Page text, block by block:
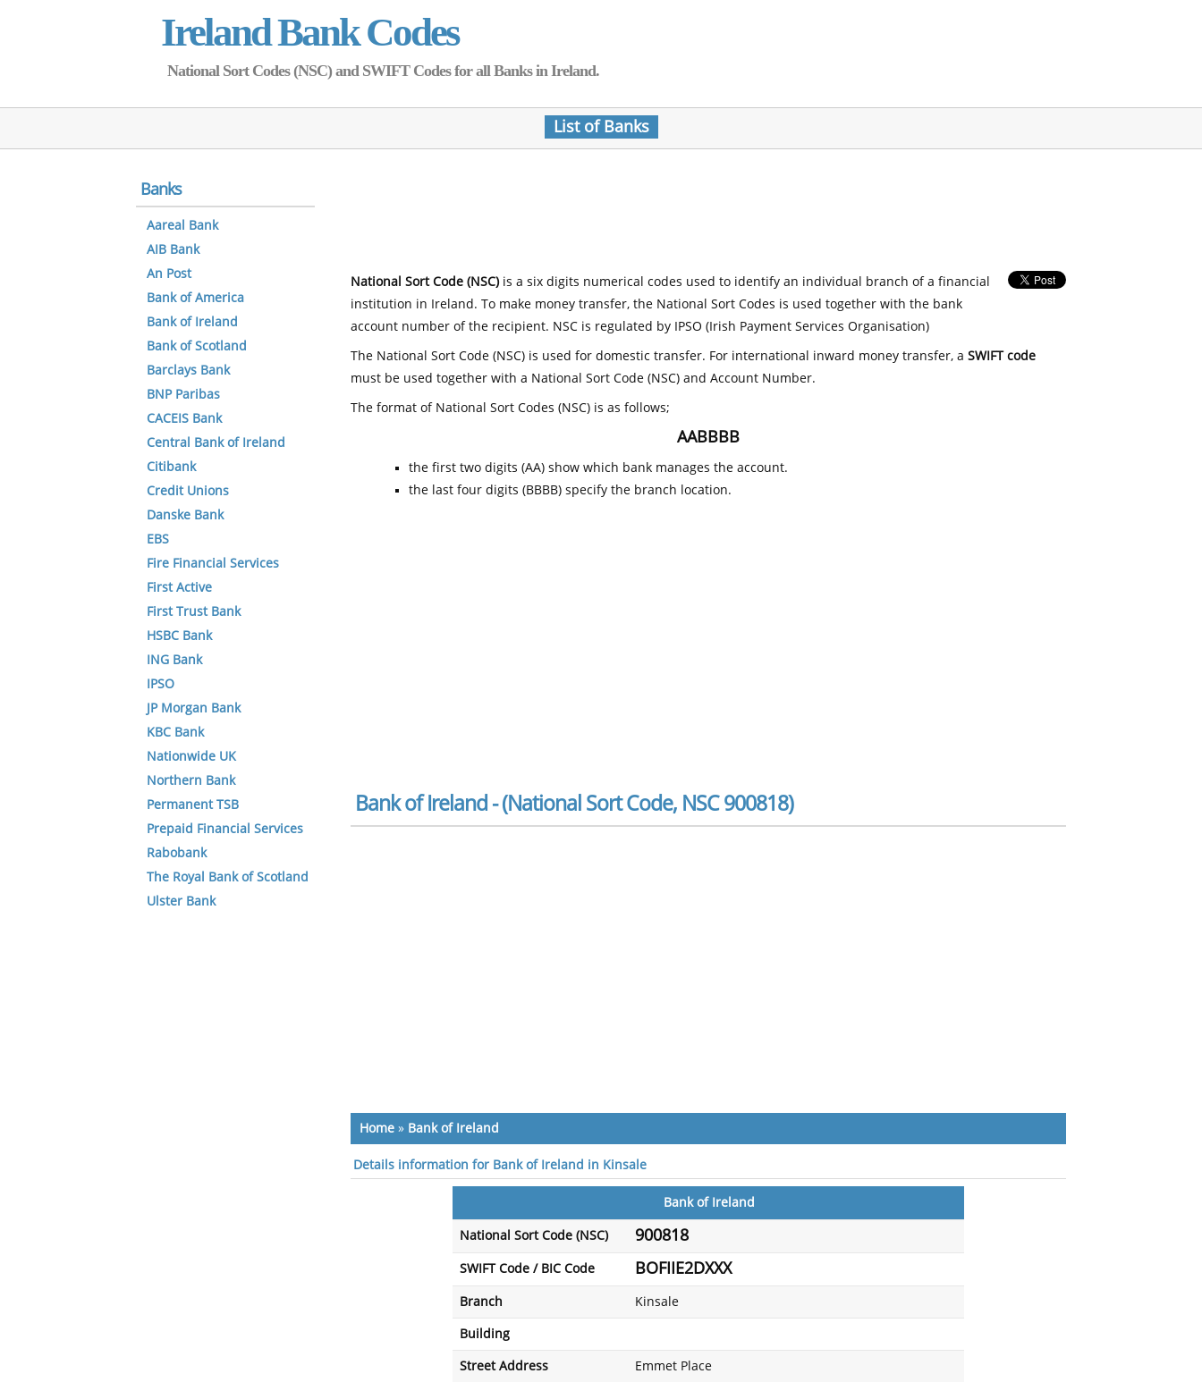
Ireland Bank Codes
National Sort Codes (NSC) and SWIFT Codes for all Banks in Ireland.
List of Banks
National Sort Code (NSC)is a six digits numerical codes used to identify an individual branch of a financial
institution in Ireland. To make money transfer, the National Sort Codes is used together with the bank
account number of the recipient. NSC is regulated by IPSO (Irish Payment Services Organisation)
The National Sort Code (NSC) is used for domestic transfer. For international inward money transfer, a SWIFT code
must be used together with a National Sort Code (NSC) and Account Number.
The format of National Sort Codes (NSC) is as follows;
AABBBB
the first two digits (AA) show which bank manages the account.
the last four digits (BBBB) specify the branch location.
Bank of Ireland - (National Sort Code, NSC 900818)
Home » Bank of Ireland
Details information for Bank of Ireland in Kinsale
Bank of Ireland
National Sort Code (NSC) 900818
SWIFT Code / BIC Code BOFIIE2DXXX
Branch Kinsale
Building
Street Address Emmet Place
Banks
Aareal Bank
AIB Bank
An Post
Bank of America
Bank of Ireland
Bank of Scotland
Barclays Bank
BNP Paribas
CACEIS Bank
Central Bank of Ireland
Citibank
Credit Unions
Danske Bank
EBS
Fire Financial Services
First Active
First Trust Bank
HSBC Bank
ING Bank
IPSO
JP Morgan Bank
KBC Bank
Nationwide UK
Northern Bank
Permanent TSB
Prepaid Financial Services
Rabobank
The Royal Bank of Scotland
Ulster Bank